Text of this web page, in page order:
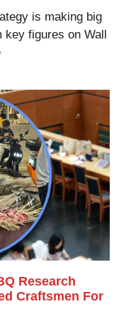
is making big
key figures on Wall
Research
Craftsmen For